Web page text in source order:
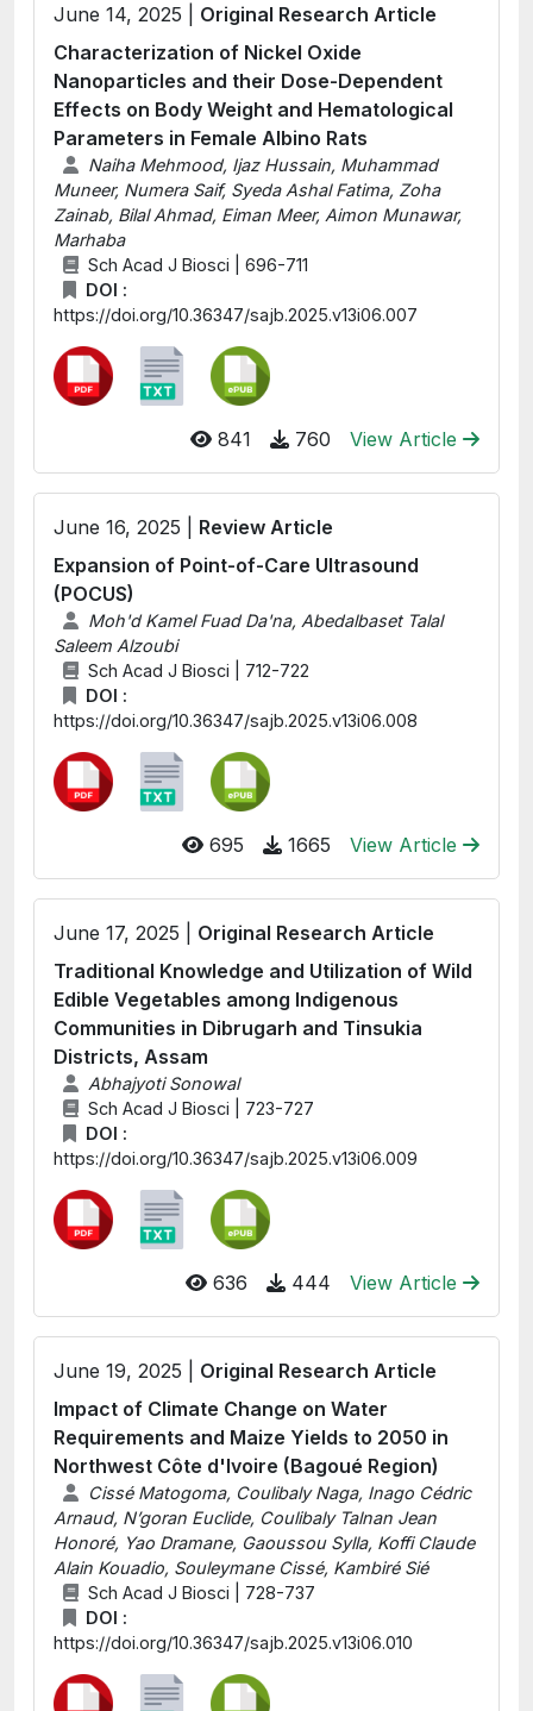
June 14, 2025 | Original Research Article
Characterization of Nickel Oxide
Nanoparticles and their Dose-Dependent
Effects on Body Weight and Hematological
Parameters in Female Albino Rats
Naiha Mehmood, Ijaz Hussain, Muhammad
Muneer, Numera Saif, Syeda Ashal Fatima, Zoha
Zainab, Bilal Ahmad, Eiman Meer, Aimon Munawar,
Marhaba
Sch Acad J Biosci | 696-711
DOI :
https://doi.org/10.36347/sajb.2025.v13i06.007
841 760 View Article
June 16, 2025 | Review Article
Expansion of Point-of-Care Ultrasound
(POCUS)
Moh'd Kamel Fuad Da'na, Abedalbaset Talal
Saleem Alzoubi
Sch Acad J Biosci | 712-722
DOI :
https://doi.org/10.36347/sajb.2025.v13i06.008
695 1665 View Article
June 17, 2025 | Original Research Article
Traditional Knowledge and Utilization of Wild
Edible Vegetables among Indigenous
Communities in Dibrugarh and Tinsukia
Districts, Assam
Abhajyoti Sonowal
Sch Acad J Biosci | 723-727
DOI :
https://doi.org/10.36347/sajb.2025.v13i06.009
636 444 View Article
June 19, 2025 | Original Research Article
Impact of Climate Change on Water
Requirements and Maize Yields to 2050 in
Northwest Côte d'Ivoire (Bagoué Region)
Cissé Matogoma, Coulibaly Naga, Inago Cédric
Arnaud, N’goran Euclide, Coulibaly Talnan Jean
Honoré, Yao Dramane, Gaoussou Sylla, Koffi Claude
Alain Kouadio, Souleymane Cissé, Kambiré Sié
Sch Acad J Biosci | 728-737
DOI :
https://doi.org/10.36347/sajb.2025.v13i06.010